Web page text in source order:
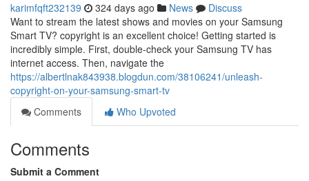
karimfqft232139 324 days ago News
Discuss
Want to stream the latest shows and movies on your Samsung
Smart TV? copyright is an excellent choice! Getting started is
incredibly simple. First, double-check your Samsung TV has
internet access. Then, navigate the
https://albertlnak843938.blogdun.com/38106241/unleash-
copyright-on-your-samsung-smart-tv
Comments
Who Upvoted
Comments
Submit a Comment